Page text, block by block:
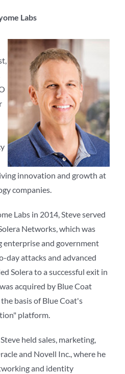
Labs
innovation and growth at
companies.
Labs in 2014, Steve served
Networks, which was
and government
day attacks and advanced
Solera to a successful exit in
acquired by Blue Coat
basis of Blue Coat's
platform.
held sales, marketing,
and Novell Inc., where he
and identity